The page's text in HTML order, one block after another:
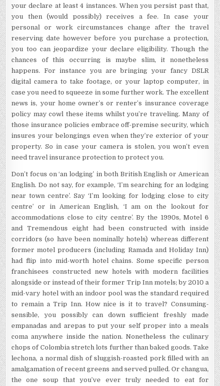
your declare at least 4 instances. When you persist past that,
you then (would possibly) receives a fee. In case your
personal or work circumstances change after the travel
reserving date however before you purchase a protection,
you too can jeopardize your declare eligibility. Though the
chances of this occurring is maybe slim, it nonetheless
happens. For instance you are bringing your fancy DSLR
digital camera to take footage, or your laptop computer, in
case you need to squeeze in some further work. The excellent
news is, your home owner’s or renter’s insurance coverage
policy may cowl these items whilst you’re traveling. Many of
those insurance policies embrace off-premise security, which
insures your belongings even when they’re exterior of your
property. So in case your camera is stolen, you won’t even
need travel insurance protection to protect you.
Don’t focus on ‘an lodging’ in both British English or American
English. Do not say, for example, ‘I’m searching for an lodging
near town centre’. Say ‘I’m looking for lodging close to city
centre’ or in American English, ‘I am on the lookout for
accommodations close to city centre’. By the 1990s, Motel 6
and Tremendous eight had been constructed with inside
corridors (so have been nominally hotels) whereas different
former motel producers (including Ramada and Holiday Inn)
had flip into mid-worth hotel chains. Some specific person
franchisees constructed new hotels with modern facilities
alongside or instead of their former Trip Inn motels; by 2010 a
mid-vary hotel with an indoor pool was the standard required
to remain a Trip Inn. How nice is it to travel? Consuming-
sensible, you possibly can down sufficient freshly made
empanadas and arepas to put your self proper into a meals
coma anywhere inside the nation. Nonetheless the culinary
chops of Colombia stretch lots further than baked goods. Take
lechona, a normal dish of sluggish-roasted pork filled with an
amalgamation of recent greens and served pulled. Or changua,
the one soup that you’ve ever truly needed to eat for